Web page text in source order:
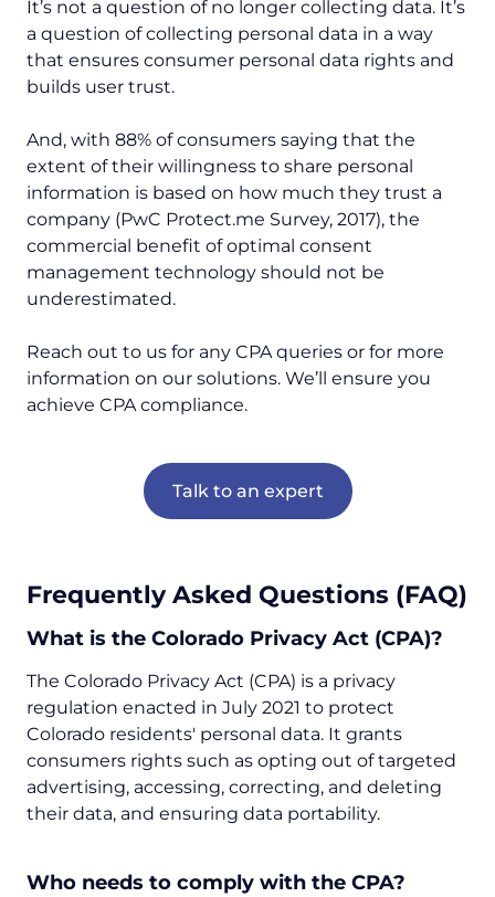
It’s not a question of no longer collecting data. It’s
a question of collecting personal data in a way
that ensures consumer personal data rights and
builds user trust.
And, with 88% of consumers saying that the
extent of their willingness to share personal
information is based on how much they trust a
company (PwC Protect.me Survey, 2017), the
commercial benefit of optimal consent
management technology should not be
underestimated.
Reach out to us for any CPA queries or for more
information on our solutions. We’ll ensure you
achieve CPA compliance.
Talk to an expert
Frequently Asked Questions (FAQ)
What is the Colorado Privacy Act (CPA)?
The Colorado Privacy Act (CPA) is a privacy
regulation enacted in July 2021 to protect
Colorado residents' personal data. It grants
consumers rights such as opting out of targeted
advertising, accessing, correcting, and deleting
their data, and ensuring data portability.
Who needs to comply with the CPA?